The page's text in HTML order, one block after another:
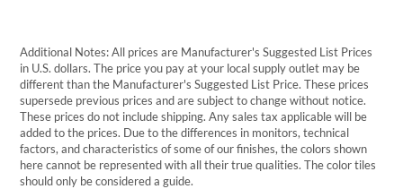
Additional Notes: All prices are Manufacturer's Suggested List Prices
in U.S. dollars. The price you pay at your local supply outlet may be
different than the Manufacturer's Suggested List Price. These prices
supersede previous prices and are subject to change without notice.
These prices do not include shipping. Any sales tax applicable will be
added to the prices. Due to the differences in monitors, technical
factors, and characteristics of some of our finishes, the colors shown
here cannot be represented with all their true qualities. The color tiles
should only be considered a guide.